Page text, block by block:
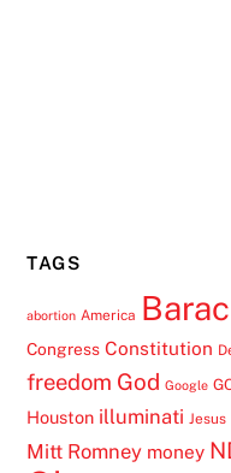
TAGS
abortion America
Congress Constitution
freedom God Google
Houston illuminati Jesus
Mitt Romney money